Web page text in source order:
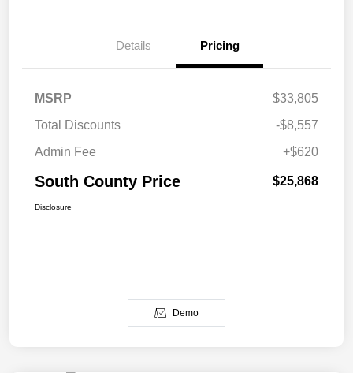
Details Pricing
MSRP
$33,805
Total Discounts
-$8,557
Admin Fee
+$620
South County Price $25,868
Disclosure
Demo